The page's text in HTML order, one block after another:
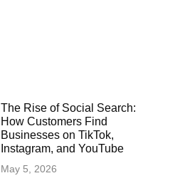
The Rise of Social Search:
How Customers Find
Businesses on TikTok,
Instagram, and YouTube
May 5, 2026